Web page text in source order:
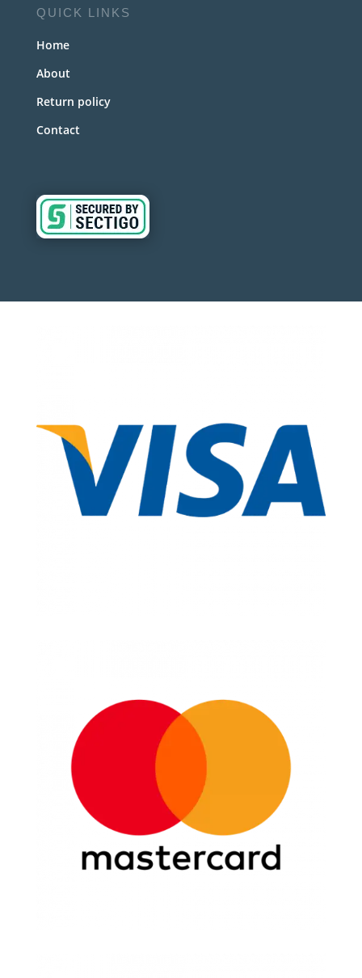
QUICK LINKS
Home
About
Return policy
Contact